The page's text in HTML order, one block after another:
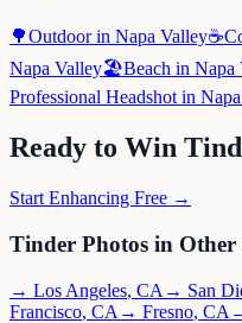
🌳Outdoorin Napa Valley☕
Napa Valley🏖️Beach in Napa
Professional Headshot in
Ready to Win
Start Enhancing Free →
Tinder Photos in Other
→ Los Angeles, CA → San
Francisco, CA → Fresno, CA